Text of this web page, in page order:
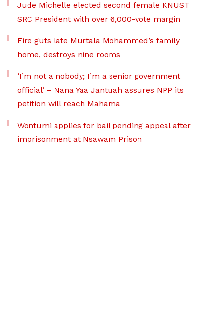
Jude Michelle elected second female KNUST
SRC President with over 6,000-vote margin
Fire guts late Murtala Mohammed’s family
home, destroys nine rooms
‘I’m not a nobody; I’m a senior government
official’ – Nana Yaa Jantuah assures NPP its
petition will reach Mahama
Wontumi applies for bail pending appeal after
imprisonment at Nsawam Prison